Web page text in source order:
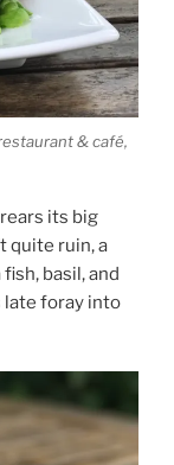
& café,
its big
quite ruin, a
basil, and
late foray into